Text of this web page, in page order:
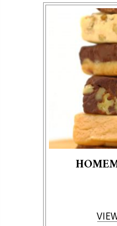
This product